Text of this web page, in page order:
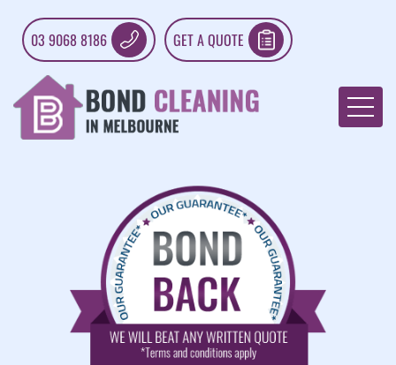
03 9068 8186 GET A QUOTE